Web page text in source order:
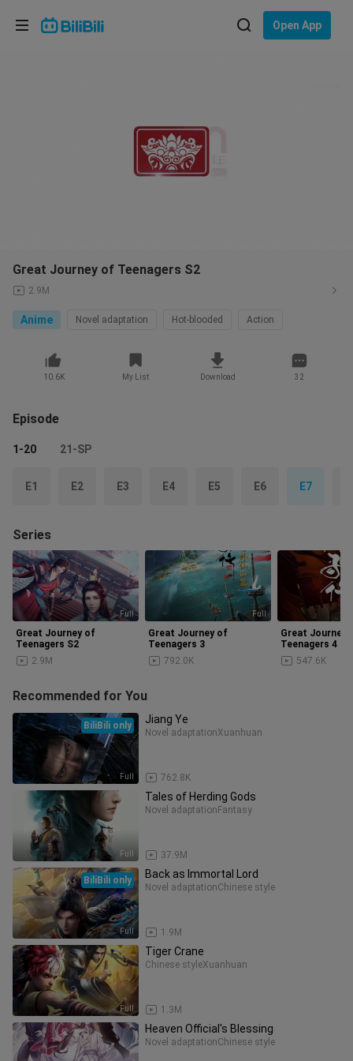
Open App
Great Journey of Teenagers S2
2.9M
Anime Novel adaptation Hot-blooded Action
10.6K My List Download 32
Episode
1-20 21-SP
E1 E2 E3 E4 E5 E6 E7
Series
Full
Great Journey of
Teenagers S2
2.9M
Full
Great Journey of
Teenagers 3
792.0K
Great Journey
Teenagers 4
547.6K
Recommended for You
Full
BiliBili only Jiang Ye
Novel adaptationXuanhuan
762.8K
Full
Tales of Herding Gods
Novel adaptation Fantasy
37.9M
Full
BiliBili only Back as Immortal Lord
Novel adaptationChinese style
1.9M
Full
Tiger Crane
Chinese styleXuanhuan
1.3M
Heaven Official's Blessing
Novel adaptationChinese style
Choose your language